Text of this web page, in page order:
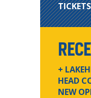
TICKETS
+
HEAD
NEW